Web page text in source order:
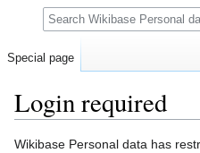
Login required
Jump
Jump
Wikibase Personal data has
Special page
Search